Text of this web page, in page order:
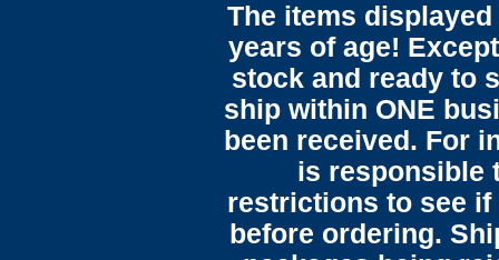
The items
years of age!
stock and ready to
ship within ONE
been received. For
is responsible
restrictions to see
before ordering.